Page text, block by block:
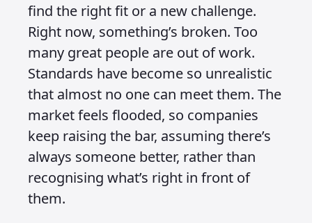
find the right fit or a new challenge.
Right now, something’s broken. Too
many great people are out of work.
Standards have become so unrealistic
that almost no one can meet them. The
market feels flooded, so companies
keep raising the bar, assuming there’s
always someone better, rather than
recognising what’s right in front of
them.